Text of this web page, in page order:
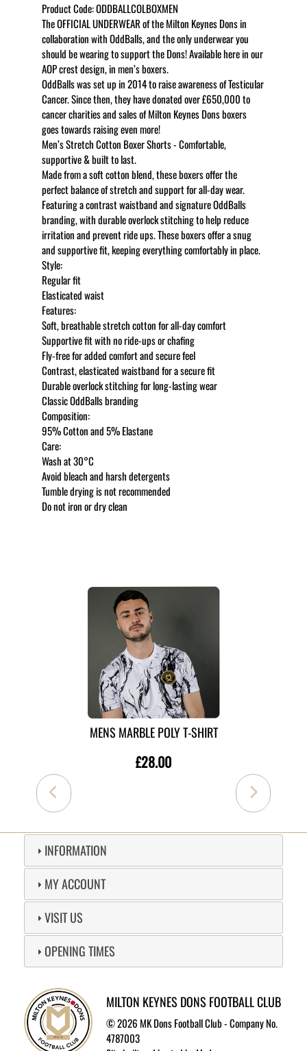
Product Code:ODDBALLCOLBOXMEN
The OFFICIAL UNDERWEAR of the Milton Keynes Dons in
collaboration with OddBalls, and the only underwear you
should be wearing to support the Dons! Available here in our
AOP crest design, in men’s boxers.
OddBalls was set up in 2014 to raise awareness of Testicular
Cancer. Since then, they have donated over £650,000 to
cancer charities and sales of Milton Keynes Dons boxers
goes towards raising even more!
Men’s Stretch Cotton Boxer Shorts - Comfortable,
supportive & built to last.
Made from a soft cotton blend, these boxers offer the
perfect balance of stretch and support for all-day wear.
Featuring a contrast waistband and signature OddBalls
branding, with durable overlock stitching to help reduce
irritation and prevent ride ups. These boxers offer a snug
and supportive fit, keeping everything comfortably in place.
Style:
Regular fit
Elasticated waist
Features:
Soft, breathable stretch cotton for all-day comfort
Supportive fit with no ride-ups or chafing
Fly-free for added comfort and secure feel
Contrast, elasticated waistband for a secure fit
Durable overlock stitching for long-lasting wear
Classic OddBalls branding
Composition:
95% Cotton and 5% Elastane
Care:
Wash at 30°C
Avoid bleach and harsh detergents
Tumble drying is not recommended
Do not iron or dry clean
MENS MARBLE POLY T-SHIRT
£28.00
INFORMATION
MY ACCOUNT
VISIT US
OPENING TIMES
MILTON KEYNES DONS FOOTBALL CLUB
©2026 MK Dons Football Club - Company No.
4787003